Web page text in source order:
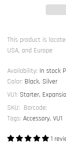
-
Analogue
Dials
for
-
Dials
This product is
USA, and Europe
Availability: In stock
Color: Black, Silver
VU1: Starter,
SKU: Barcode:
Tags: Accessory VU1
1